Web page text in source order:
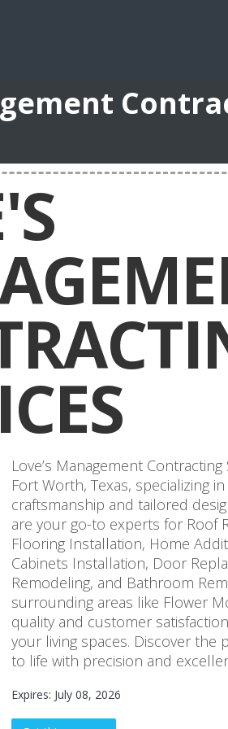
Love’s Management
Fort Worth, Texas, specializing
craftsmanship and tailored
are your go-to experts for Roof
Flooring Installation, Home
Cabinets Installation, Door
Remodeling, and Bathroom
surrounding areas like Flower
quality and customer
your living spaces. Discover the
to life with precision and
Expires: July 08, 2026